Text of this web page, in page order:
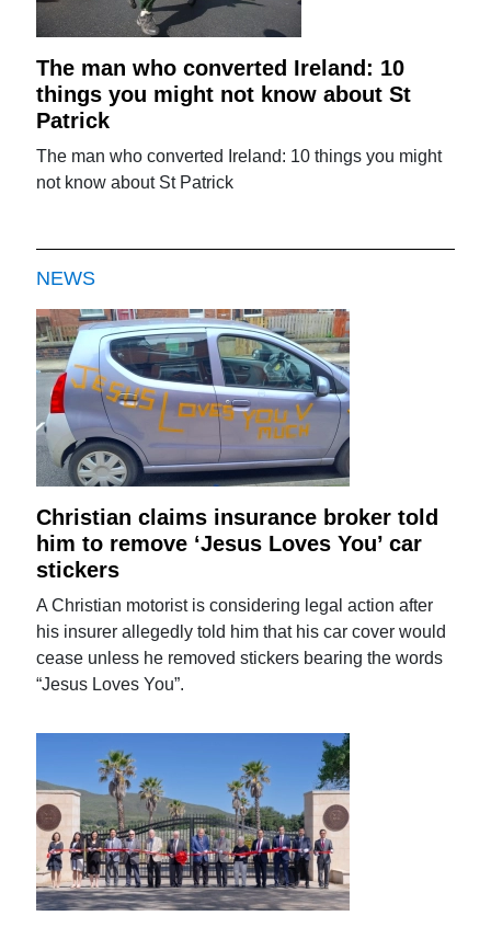
The man who converted Ireland: 10
things you might not know about St
Patrick
The man who converted Ireland: 10 things you might
not know about St Patrick
NEWS
Christian claims insurance broker told
him to remove ‘Jesus Loves You’ car
stickers
A Christian motorist is considering legal action after
his insurer allegedly told him that his car cover would
cease unless he removed stickers bearing the words
“Jesus Loves You”.